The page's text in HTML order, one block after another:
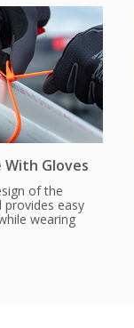
With Gloves
of the
provides easy
wearing